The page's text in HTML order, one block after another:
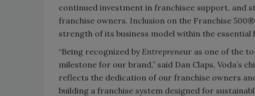
continued investment in franchisee support,
franchise owners. Inclusion on the Franchise
strength of its business model within the essential
“Being recognized by Entrepreneur as one of the
milestone for our brand,” said Dan Claps, Voda’s
reflects the dedication of our franchise owners
building a franchise system designed for